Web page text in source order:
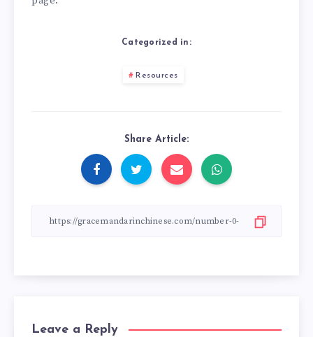
Categorized in:
Resources
Share Article:
Leave a Reply